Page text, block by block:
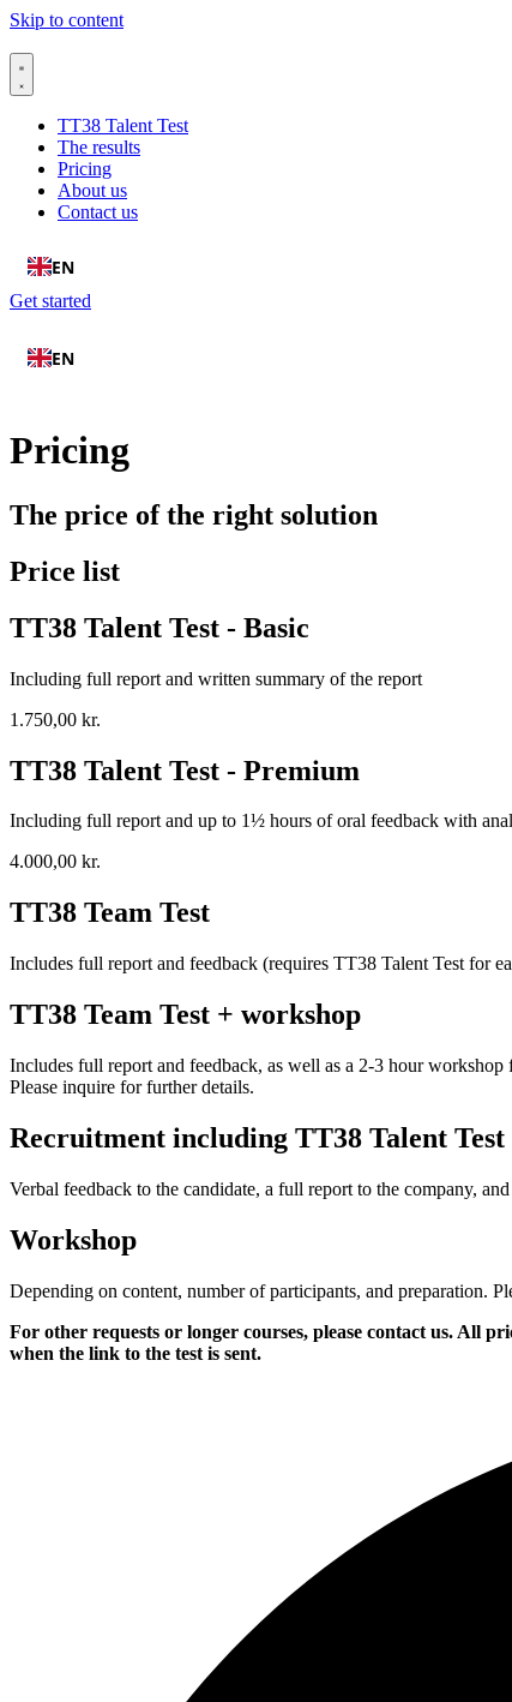
Skip to content
TT38 Talent Test
The results
Pricing
About us
Contact us
EN
Get started
EN
Pricing
The price of the right solution
Price list
TT38 Talent Test - Basic
Including full report and written summary of the report
1.750,00 kr.
TT38 Talent Test - Premium
Including full report and up to 1½ hours of oral feedback with
4.000,00 kr.
TT38 Team Test
Includes full report and feedback (requires TT38 Talent Test for
TT38 Team Test + workshop
Includes full report and feedback, as well as a 2-3 hour
Please inquire for further details.
Recruitment including TT38 Talent Test
Verbal feedback to the candidate, a full report to the company,
Workshop
Depending on content, number of participants, and preparation.
For other requests or longer courses, please contact us. All
when the link to the test is sent.